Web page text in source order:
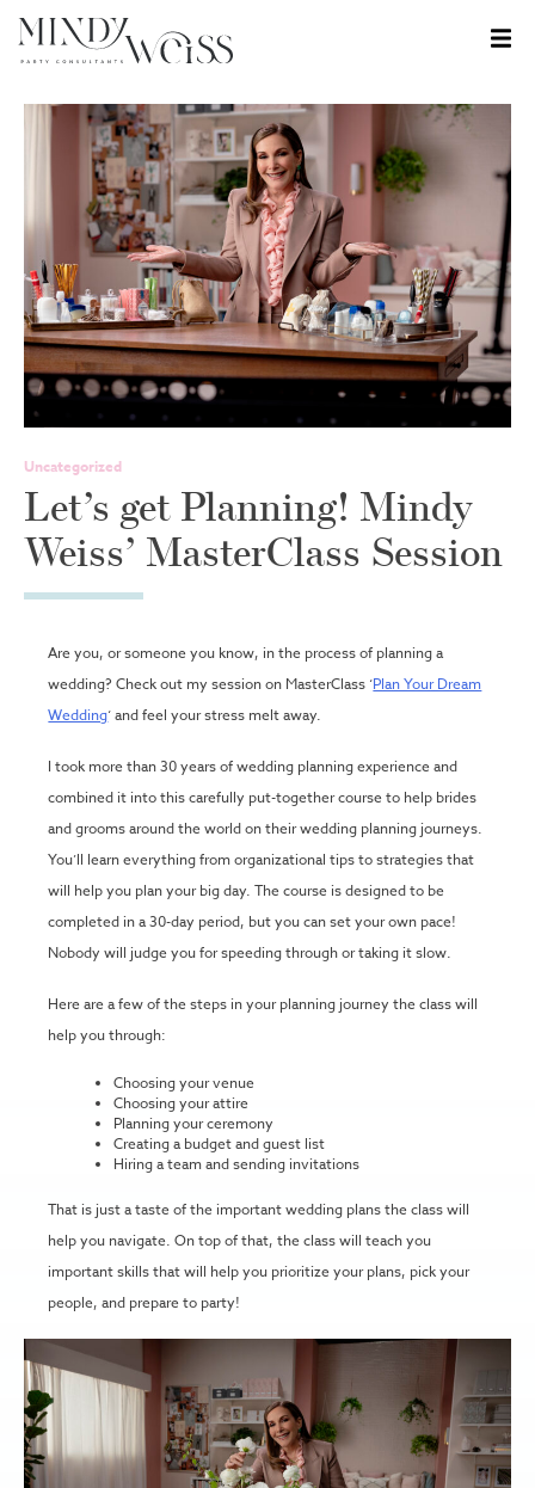
content
Uncategorized
Let’s get Planning! Mindy
Weiss’ MasterClass Session
Are you, or someone you know, in the process of planning a
wedding? Check out my session on MasterClass ‘Plan Your Dream
Wedding‘ and feel your stress melt away.
I took more than 30 years of wedding planning experience and
combined it into this carefully put-together course to help brides
and grooms around the world on their wedding planning journeys.
You’ll learn everything from organizational tips to strategies that
will help you plan your big day. The course is designed to be
completed in a 30-day period, but you can set your own pace!
Nobody will judge you for speeding through or taking it slow.
Here are a few of the steps in your planning journey the class will
help you through:
Choosing your venue
Choosing your attire
Planning your ceremony
Creating a budget and guest list
Hiring a team and sending invitations
That is just a taste of the important wedding plans the class will
help you navigate. On top of that, the class will teach you
important skills that will help you prioritize your plans, pick your
people, and prepare to party!